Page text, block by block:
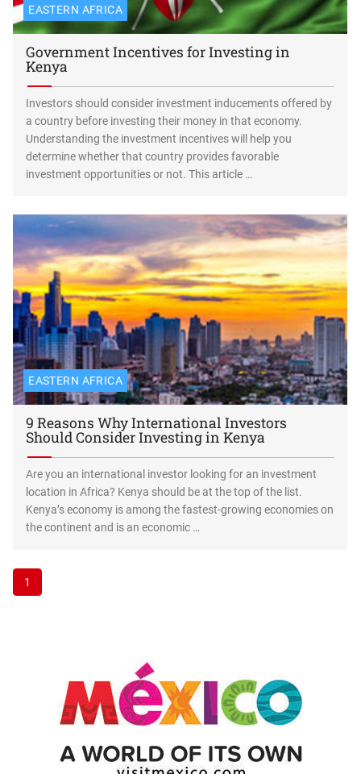
EASTERN AFRICA
Government Incentives for Investing in
Kenya
Investors should consider investment inducements offered by
a country before investing their money in that economy.
Understanding the investment incentives will help you
determine whether that country provides favorable
investment opportunities or not. This article …
EASTERN AFRICA
9 Reasons Why International Investors
Should Consider Investing in Kenya
Are you an international investor looking for an investment
location in Africa? Kenya should be at the top of the list.
Kenya’s economy is among the fastest-growing economies on
the continent and is an economic …
1